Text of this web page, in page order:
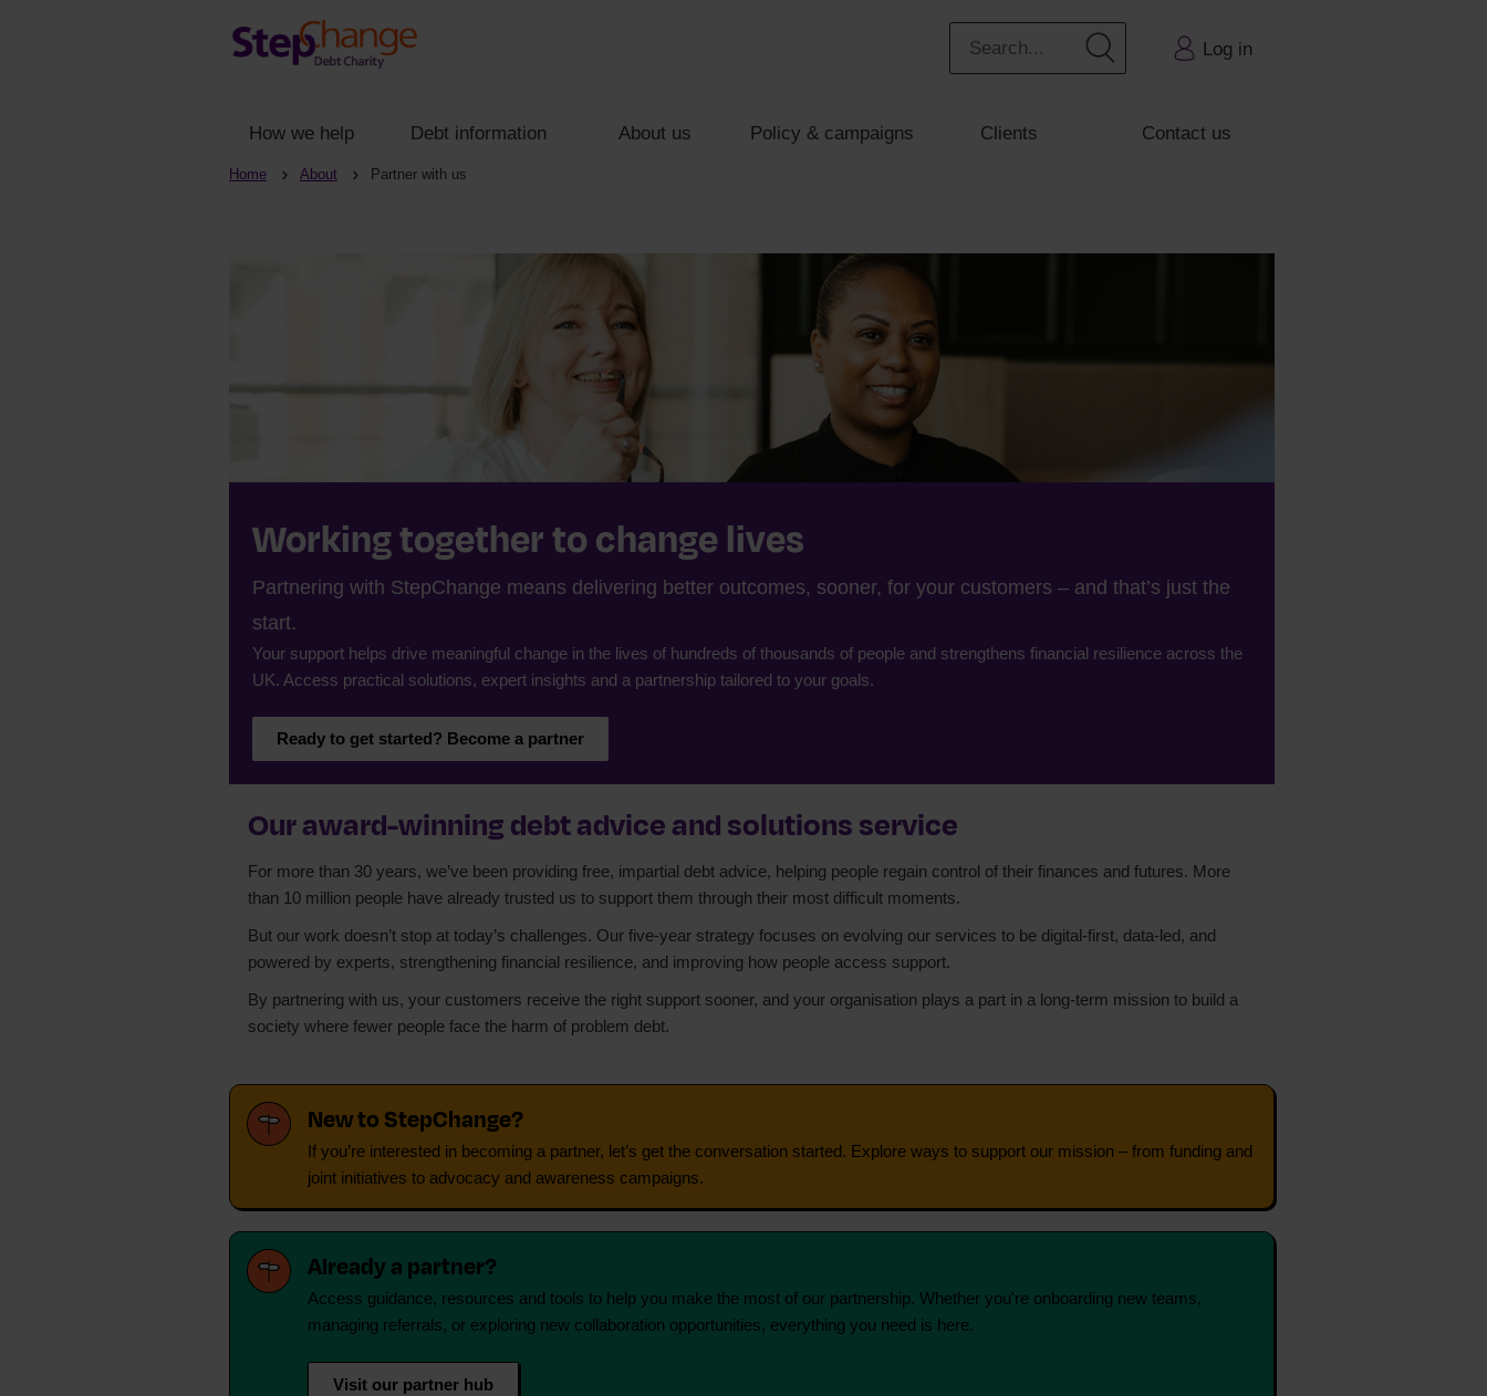
Log in
How we help Debt information About us Policy & campaigns Clients Contact us
Home About Partner with us
Working together to change lives
Partnering with StepChange means delivering better outcomes, sooner, for your customers – and that’s just the
start.
Your support helps drive meaningful change in the lives of hundreds of thousands of people and strengthens financial resilience across the
UK. Access practical solutions, expert insights and a partnership tailored to your goals.
Ready to get started? Become a partner
Our award-winning debt advice and solutions service
For more than 30 years, we’ve been providing free, impartial debt advice, helping people regain control of their finances and futures. More
than 10 million people have already trusted us to support them through their most difficult moments.
But our work doesn’t stop at today’s challenges. Our five-year strategy focuses on evolving our services to be digital-first, data-led, and
powered by experts, strengthening financial resilience, and improving how people access support.
By partnering with us, your customers receive the right support sooner, and your organisation plays a part in a long‑term mission to build a
society where fewer people face the harm of problem debt.
New to StepChange?
If you’re interested in becoming a partner, let’s get the conversation started. Explore ways to support our mission – from funding and
joint initiatives to advocacy and awareness campaigns.
Already a partner?
Access guidance, resources and tools to help you make the most of our partnership. Whether you're onboarding new teams,
managing referrals, or exploring new collaboration opportunities, everything you need is here.
Visit our partner hub